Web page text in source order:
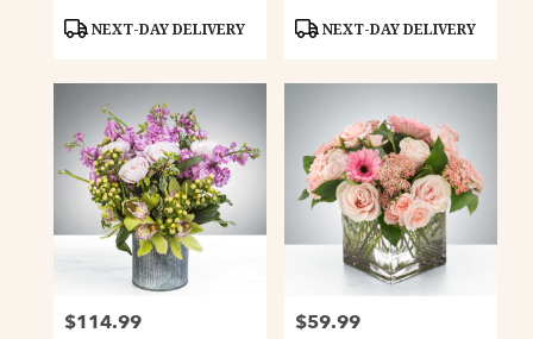
Product
NEXT-DAY DELIVERY
Product
NEXT-DAY DELIVERY
Price:
$114.99 Price:
$59.99